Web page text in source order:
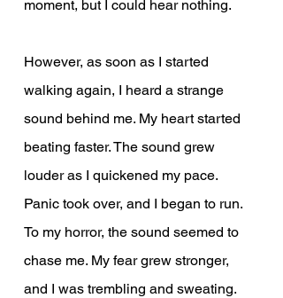
moment, but I could hear nothing.
However, as soon as I started
walking again, I heard a strange
sound behind me. My heart started
beating faster. The sound grew
louder as I quickened my pace.
Panic took over, and I began to run.
To my horror, the sound seemed to
chase me. My fear grew stronger,
and I was trembling and sweating.